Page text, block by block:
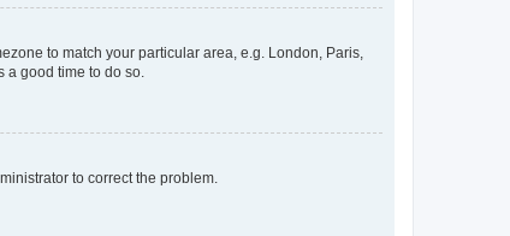
to match your particular area, e.g. London, Paris,
a good time to do so.
to correct the problem.